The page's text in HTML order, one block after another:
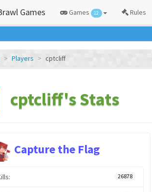
Games Games 12 Rules
Players cptcliff
cptcliff's Stats
Capture the Flag
26878